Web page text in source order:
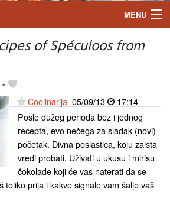
MENU
of Spéculoos from
Coolinarija 05/09/13
17:14
Posle dužeg perioda bez i jednog
recepta, evo nečega za sladak (novi)
početak. Divna poslastica, koju zaista
vredi probati. Uživati u ukusu i mirisu
čokolade koji će vas naterati da se
toliko prija i kakve signale vam šalje vaš